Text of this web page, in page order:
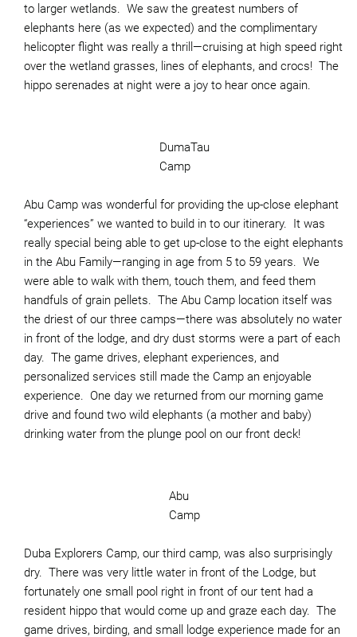
to larger wetlands. We saw the greatest numbers of
elephants here (as we expected) and the complimentary
helicopter flight was really a thrill—cruising at high speed right
over the wetland grasses, lines of elephants, and crocs! The
hippo serenades at night were a joy to hear once again.
DumaTau
Camp
Abu Camp was wonderful for providing the up-close elephant
“experiences” we wanted to build in to our itinerary. It was
really special being able to get up-close to the eight elephants
in the Abu Family—ranging in age from 5 to 59 years. We
were able to walk with them, touch them, and feed them
handfuls of grain pellets. The Abu Camp location itself was
the driest of our three camps—there was absolutely no water
in front of the lodge, and dry dust storms were a part of each
day. The game drives, elephant experiences, and
personalized services still made the Camp an enjoyable
experience. One day we returned from our morning game
drive and found two wild elephants (a mother and baby)
drinking water from the plunge pool on our front deck!
Abu
Camp
Duba Explorers Camp, our third camp, was also surprisingly
dry. There was very little water in front of the Lodge, but
fortunately one small pool right in front of our tent had a
resident hippo that would come up and graze each day. The
game drives, birding, and small lodge experience made for an